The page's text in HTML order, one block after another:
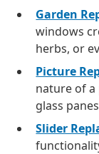
Garden
windows
herbs, or
Picture
nature of
glass
Slider